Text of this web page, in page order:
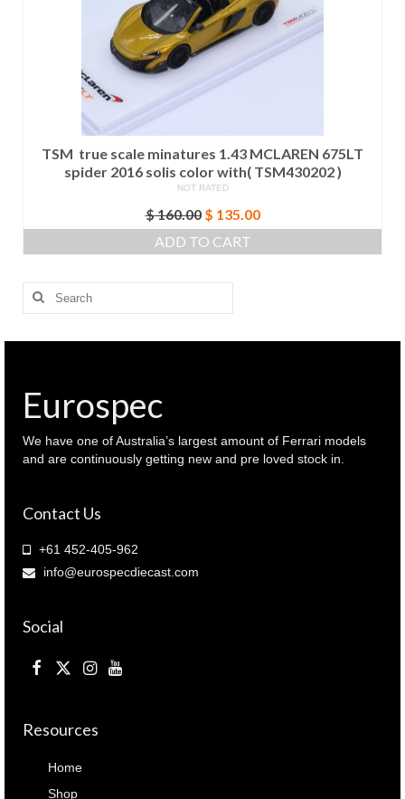
TSM true scale minatures 1.43 MCLAREN 675LT
spider 2016 solis color with( TSM430202 )
NOT RATED
$160.00 Original
price
was:
$ 135.00Current
price
ADD TO CART
Search
Eurospec
We have one of Australia’s largest amount of Ferrari models
and are continuously getting new and pre loved stock in.
Contact Us
+61 452-405-962
info@eurospecdiecast.com
Social
Resources
Home
Shop